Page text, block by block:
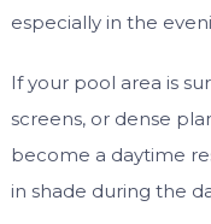
especially in the
If your pool area is
screens, or dense
become a daytime
in shade during the